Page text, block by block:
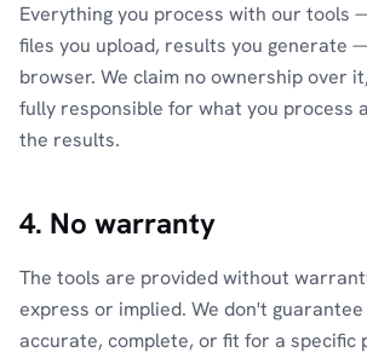
Everything you process with our tools
files you upload, results you generate
browser. We claim no ownership over
fully responsible for what you process
the results.
4. No warranty
The tools are provided without
express or implied. We don't
accurate, complete, or fit for a specific